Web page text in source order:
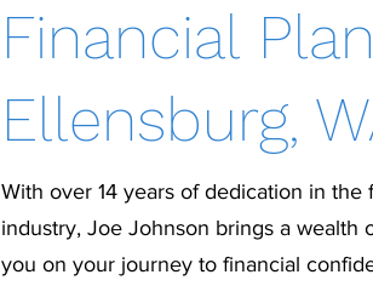
Financial
Ellensburg,
With over 14 years of dedication in the
industry, Joe Johnson brings a wealth
you on your journey to financial